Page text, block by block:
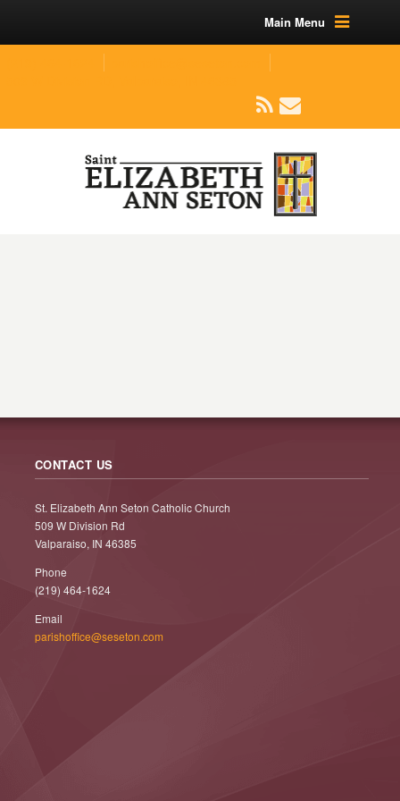
Main Menu
CONTACT US
St. Elizabeth Ann Seton Catholic Church
509 W Division Rd
Valparaiso, IN 46385
Phone
(219) 464-1624
Email
parishoffice@seseton.com